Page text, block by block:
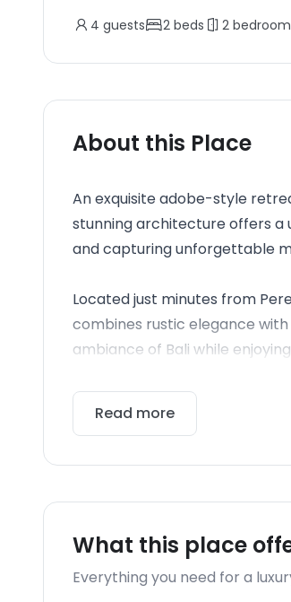
4 guests 2 beds 2
About this Place
An exquisite adobe-style
stunning architecture offers
and capturing unforgettable
Located just minutes from
combines rustic elegance
ambiance of Bali while
Read more
What this place
Everything you need for a